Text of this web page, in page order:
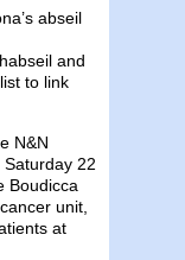
abseil
and
to link
N&N
22
Boudicca
unit,
at